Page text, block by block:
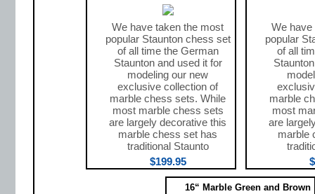
We have taken the most
popular Staunton chess set
of all time the German
Staunton and used it for
modeling our new
exclusive collection of
marble chess sets. While
most marble chess sets
are largely decorative this
marble chess set has
traditional Staunto
$199.95
We
popular
of all
marble
most
are
marble
16“ Marble Green and Brown